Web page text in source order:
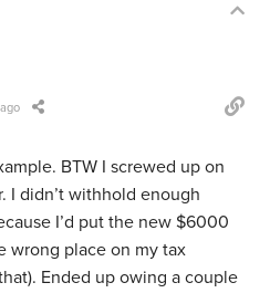
BTW I screwed up on
I didn’t withhold enough
I’d put the new $6000
wrong place on my tax
Ended up owing a couple